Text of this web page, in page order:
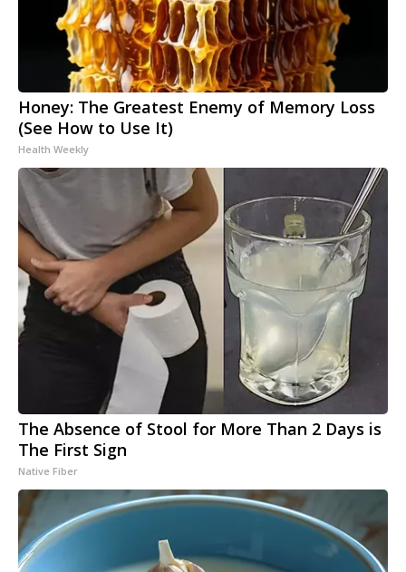
Honey: The Greatest Enemy of Memory Loss
(See How to Use It)
Health Weekly
The Absence of Stool for More Than 2 Days is
The First Sign
Native Fiber